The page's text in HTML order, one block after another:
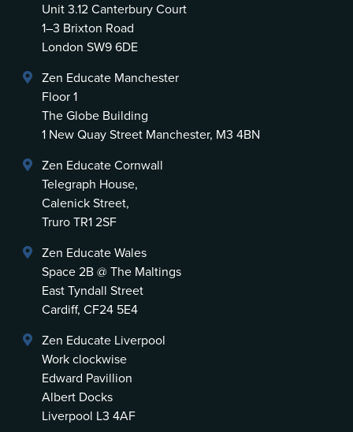
Unit 3.12 Canterbury Court
1–3 Brixton Road
London SW9 6DE
Zen Educate Manchester
Floor 1
The Globe Building
1 New Quay Street Manchester, M3 4BN
Zen Educate Cornwall
Telegraph House,
Calenick Street,
Truro TR1 2SF
Zen Educate Wales
Space 2B @ The Maltings
East Tyndall Street
Cardiff, CF24 5E4
Zen Educate Liverpool
Work clockwise
Edward Pavillion
Albert Docks
Liverpool L3 4AF